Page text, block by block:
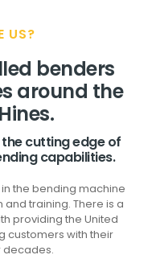
US?
benders
around the
cutting edge of
capabilities.
the bending machine
training. There is a
providing the United
customers with their
decades.